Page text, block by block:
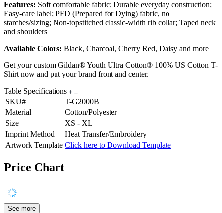
Features: Soft comfortable fabric; Durable everyday construction;
Easy-care label; PFD (Prepared for Dying) fabric, no
starches/sizing; Non-topstitched classic-width rib collar; Taped neck
and shoulders
Available Colors: Black, Charcoal, Cherry Red, Daisy and more
Get your custom Gildan® Youth Ultra Cotton® 100% US Cotton T-
Shirt now and put your brand front and center.
Table Specifications
SKU#
T-G2000B
Material
Cotton/Polyester
Size
XS - XL
Imprint Method
Heat Transfer/Embroidery
Artwork Template Click here to Download Template
Price Chart
See more